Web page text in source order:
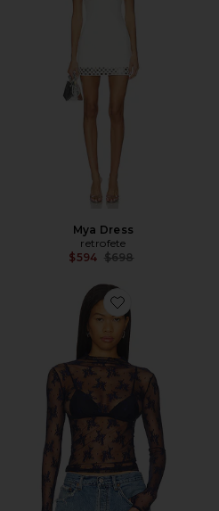
Mya Dress
retrofete
$594 Previous price:
$698
Favorite Lady Lux